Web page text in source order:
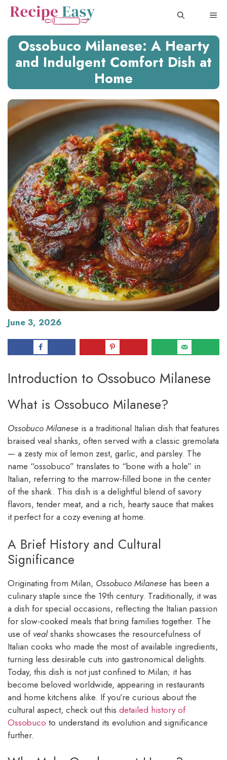
Skip
Ossobuco Milanese: A Hearty
and Indulgent Comfort Dish at
Home
June 3, 2026
Introduction to Ossobuco Milanese
What is Ossobuco Milanese?
Ossobuco Milanese is a traditional Italian dish that features
braised veal shanks, often served with a classic gremolata
— a zesty mix of lemon zest, garlic, and parsley. The
name “ossobuco” translates to “bone with a hole” in
Italian, referring to the marrow-filled bone in the center
of the shank. This dish is a delightful blend of savory
flavors, tender meat, and a rich, hearty sauce that makes
it perfect for a cozy evening at home.
A Brief History and Cultural
Significance
Originating from Milan, Ossobuco Milanese has been a
culinary staple since the 19th century. Traditionally, it was
a dish for special occasions, reflecting the Italian passion
for slow-cooked meals that bring families together. The
use of vealshanks showcases the resourcefulness of
Italian cooks who made the most of available ingredients,
turning less desirable cuts into gastronomical delights.
Today, this dish is not just confined to Milan; it has
become beloved worldwide, appearing in restaurants
and home kitchens alike. If you’re curious about the
cultural aspect, check out this detailed history of
Ossobuco to understand its evolution and significance
further.